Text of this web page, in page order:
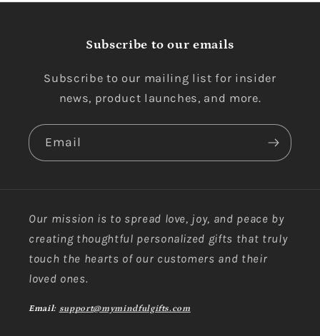
Subscribe to our emails
Subscribe to our mailing list for insider
news, product launches, and more.
Email
Our mission is to spread love, joy, and peace by
creating thoughtful personalized gifts that truly
touch the hearts of our customers and their
loved ones.
Email: support@mymindfulgifts.com